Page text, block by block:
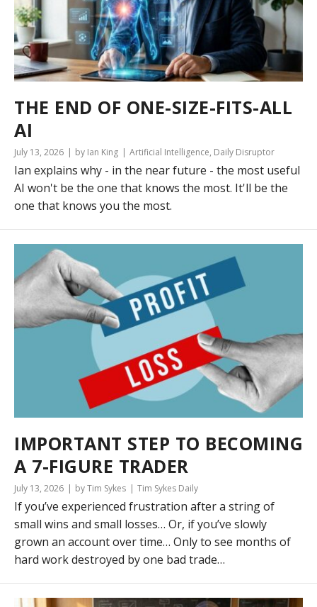
THE END OF ONE-SIZE-FITS-ALL
AI
July 13, 2026 by Ian King Artificial Intelligence, Daily Disruptor
Ian explains why - in the near future - the most useful
AI won't be the one that knows the most. It'll be the
one that knows you the most.
IMPORTANT STEP TO BECOMING
A 7-FIGURE TRADER
July 13, 2026 by Tim Sykes Tim Sykes Daily
If you’ve experienced frustration after a string of
small wins and small losses… Or, if you’ve slowly
grown an account over time… Only to see months of
hard work destroyed by one bad trade…